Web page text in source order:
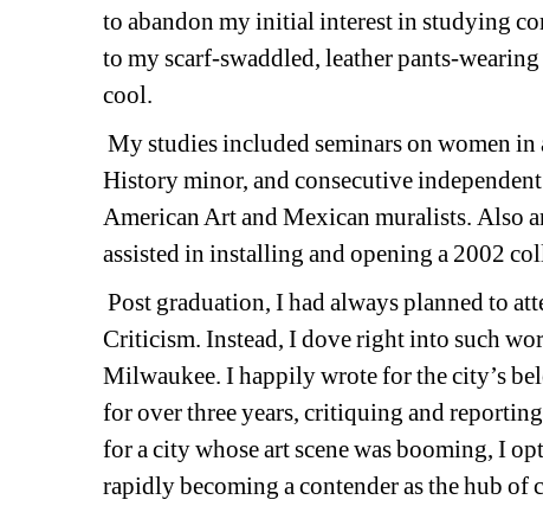
to abandon my initial interest in studying
to my scarf-swaddled, leather pants-
cool.
My studies included seminars on women
History minor, and consecutive
American Art and Mexican muralists. Also
assisted in installing and opening a 2002
Post graduation, I had always planned to
Criticism. Instead, I dove right into such
Milwaukee. I happily wrote for the city’s
for over three years, critiquing and
for a city whose art scene was booming, I
rapidly becoming a contender as the hub